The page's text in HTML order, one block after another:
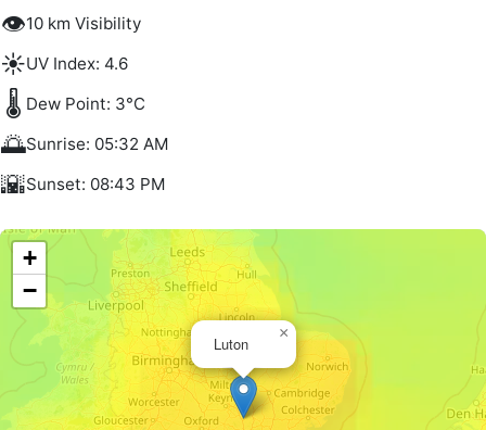
👁️10 km Visibility
☀️UV Index: 4.6
🌡️ Dew Point: 3°C
🌅Sunrise: 05:32 AM
🌇Sunset: 08:43 PM
Luton
×
+
−